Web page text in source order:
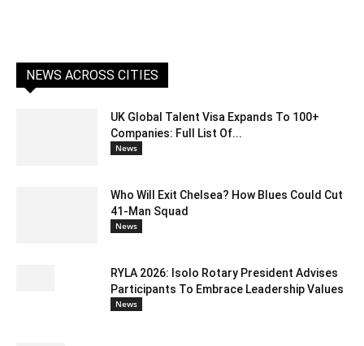
NEWS ACROSS CITIES
UK Global Talent Visa Expands To 100+
Companies: Full List Of...
News
Who Will Exit Chelsea? How Blues Could Cut
41-Man Squad
News
RYLA 2026: Isolo Rotary President Advises
Participants To Embrace Leadership Values
News